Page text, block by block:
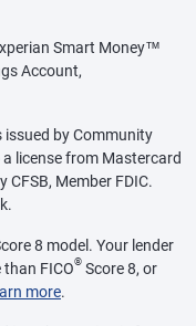
Smart Money™
Account,
by Community
license from Mastercard
Member FDIC.
8 model. Your lender
than FICO® Score 8, or
more.